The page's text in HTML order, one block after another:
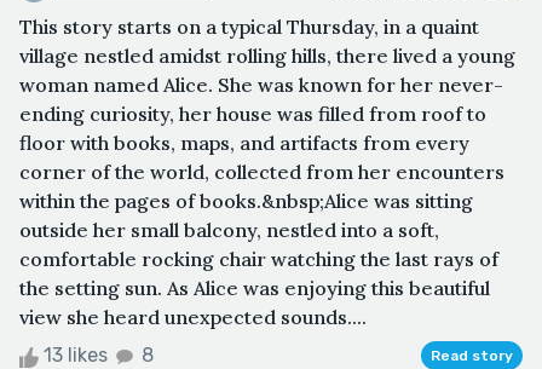
This story starts on a typical Thursday, in a quaint
village nestled amidst rolling hills, there lived a young
woman named Alice. She was known for her never-
ending curiosity, her house was filled from roof to
floor with books, maps, and artifacts from every
corner of the world, collected from her encounters
within the pages of books.&nbsp;Alice was sitting
outside her small balcony, nestled into a soft,
comfortable rocking chair watching the last rays of
the setting sun. As Alice was enjoying this beautiful
view she heard unexpected sounds....
13 likes 8 Read story